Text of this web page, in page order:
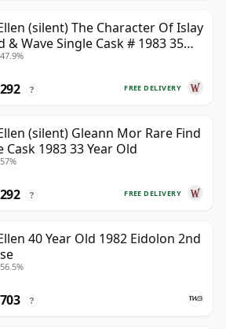
(silent) The Character Of Islay
& Wave Single Cask # 1983 35
FREE DELIVERY
?
(silent) Gleann Mor Rare Find
Cask 1983 33 Year Old
FREE DELIVERY
?
40 Year Old 1982 Eidolon 2nd
?